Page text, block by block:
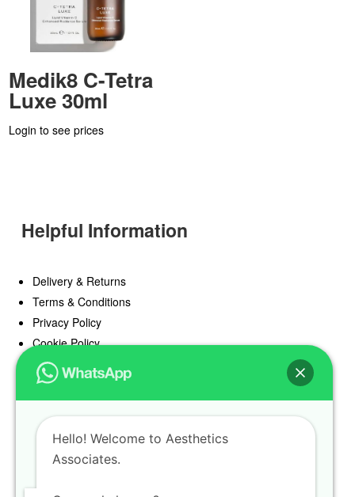
Medik8 C-Tetra
Luxe 30ml
Login to see prices
Helpful Information
Delivery & Returns
Terms & Conditions
Privacy Policy
Cookie Policy
Offers
Blog
Register
Find a Prescriber
Hello! Welcome to Aesthetics
Associates.